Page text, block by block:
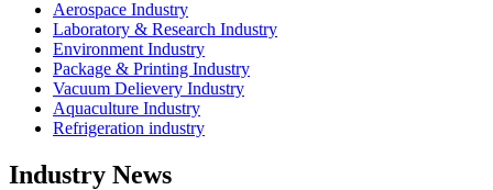
Aerospace Industry
Laboratory & Research Industry
Environment Industry
Package & Printing Industry
Vacuum Delievery Industry
Aquaculture Industry
Refrigeration industry
Industry News